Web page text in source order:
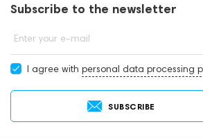
Subscribe to the newsletter
Enter your e-mail
I agree with personal data processing
SUBSCRIBE